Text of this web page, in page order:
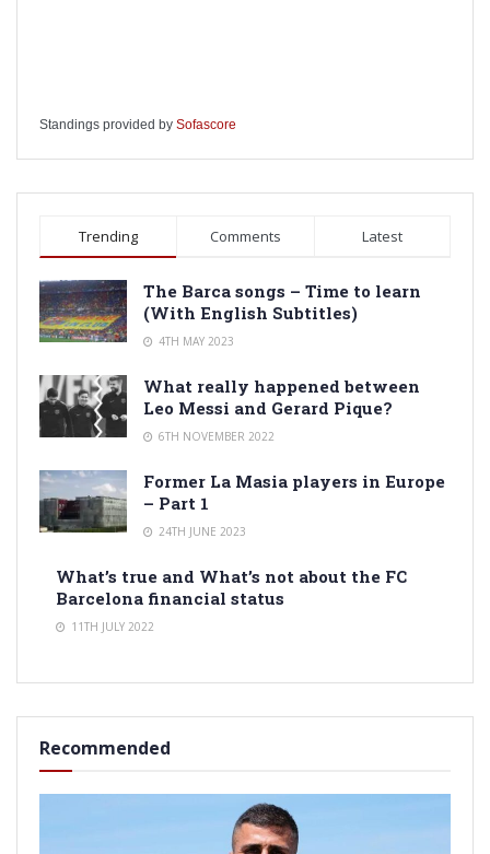
Standings provided by Sofascore
Trending Comments Latest
The Barca songs – Time to learn
(With English Subtitles)
4TH MAY 2023
What really happened between
Leo Messi and Gerard Pique?
6TH NOVEMBER 2022
Former La Masia players in Europe
– Part 1
24TH JUNE 2023
What’s true and What’s not about the FC
Barcelona financial status
11TH JULY 2022
Recommended